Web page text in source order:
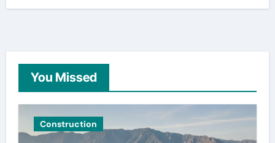
You Missed
Construction